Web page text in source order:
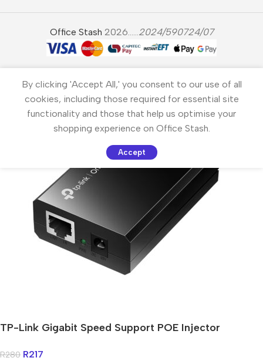
Office Stash 2026......2024/590724/07
By clicking 'Accept All,' you consent to our use of all
cookies, including those required for essential site
functionality and those that help us optimise your
shopping experience on Office Stash.
Accept
TP-Link Gigabit Speed Support POE Injector
R280 R217